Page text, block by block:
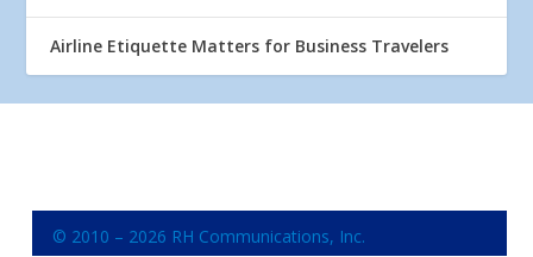
Airline Etiquette Matters for Business Travelers
© 2010 – 2026 RH Communications, Inc.